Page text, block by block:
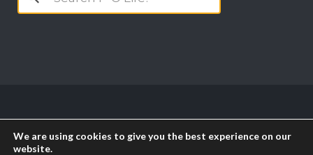
Reserved || Powered by
We are using cookies to give you the best experience on our
website.